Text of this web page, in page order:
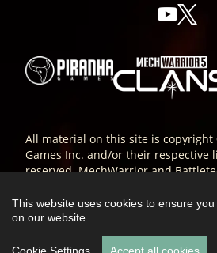
This website uses cookies to ensure
on our website.
All material on this site is copyright
Games Inc. and/or their respective
reserved. MechWarrior and
under license. All other trade-
their respective owners; ® or ™ as